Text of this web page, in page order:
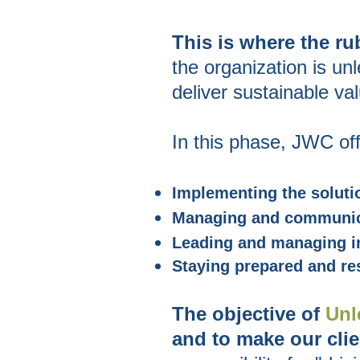
This is where the
the organization is
deliver sustainable
In this phase, JWC
Implementing the
Managing and
Leading and managing
Staying prepared and
The objective of
and to make our